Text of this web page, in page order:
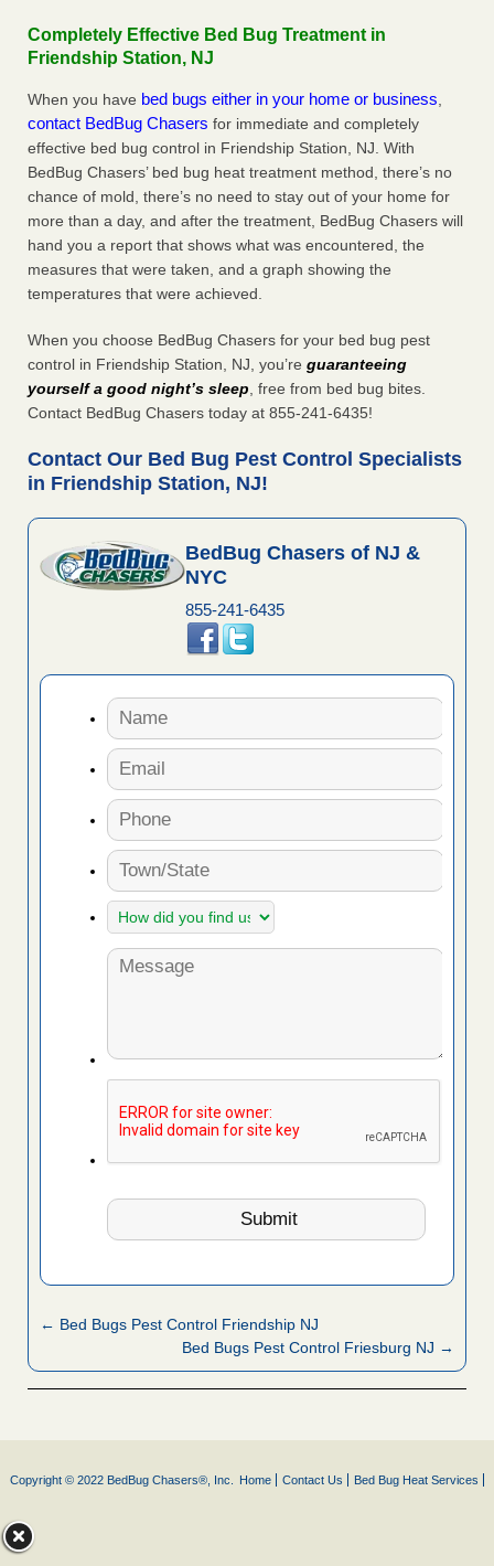
Completely Effective Bed Bug Treatment in
Friendship Station, NJ
When you have bed bugs either in your home or business,
contact BedBug Chasers for immediate and completely
effective bed bug control in Friendship Station, NJ. With
BedBug Chasers’ bed bug heat treatment method, there’s no
chance of mold, there’s no need to stay out of your home for
more than a day, and after the treatment, BedBug Chasers will
hand you a report that shows what was encountered, the
measures that were taken, and a graph showing the
temperatures that were achieved.
When you choose BedBug Chasers for your bed bug pest
control in Friendship Station, NJ, you’re guaranteeing
yourself a good night’s sleep, free from bed bug bites.
Contact BedBug Chasers today at 855-241-6435!
Contact Our Bed Bug Pest Control Specialists
in Friendship Station, NJ!
BedBug Chasers of NJ &
NYC
855-241-6435
← Bed Bugs Pest Control Friendship NJ
Bed Bugs Pest Control Friesburg NJ →
Copyright © 2022 BedBug Chasers®, Inc. Home Contact Us Bed Bug Heat Services